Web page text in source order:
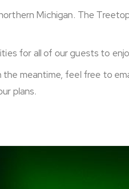
Michigan. The
for all of our guests to
the meantime, feel free to
plans.